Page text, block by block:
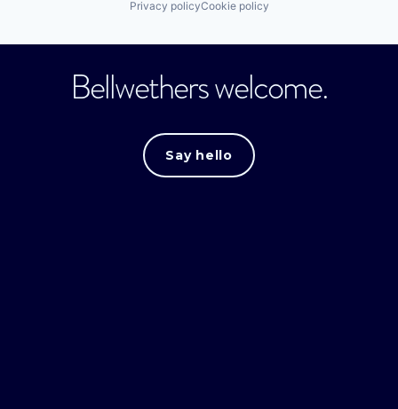
Privacy policyCookie policy
Bellwethers welcome.
Say hello